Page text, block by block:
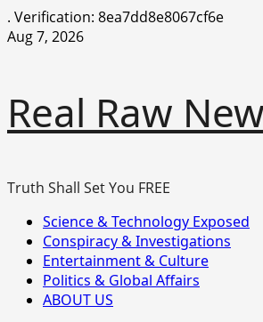
. Verification: 8ea7dd8e8067cf6e
Skip
Aug 7, 2026
Real Raw
Truth Shall Set You FREE
Primary
Menu
Science & Technology Exposed
Conspiracy & Investigations
Entertainment & Culture
Politics & Global Affairs
ABOUT US